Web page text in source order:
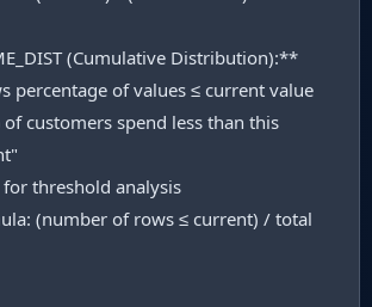
(Cumulative Distribution):**
percentage of values ≤ current value
of customers spend less than this
for threshold analysis
(number of rows ≤ current) / total